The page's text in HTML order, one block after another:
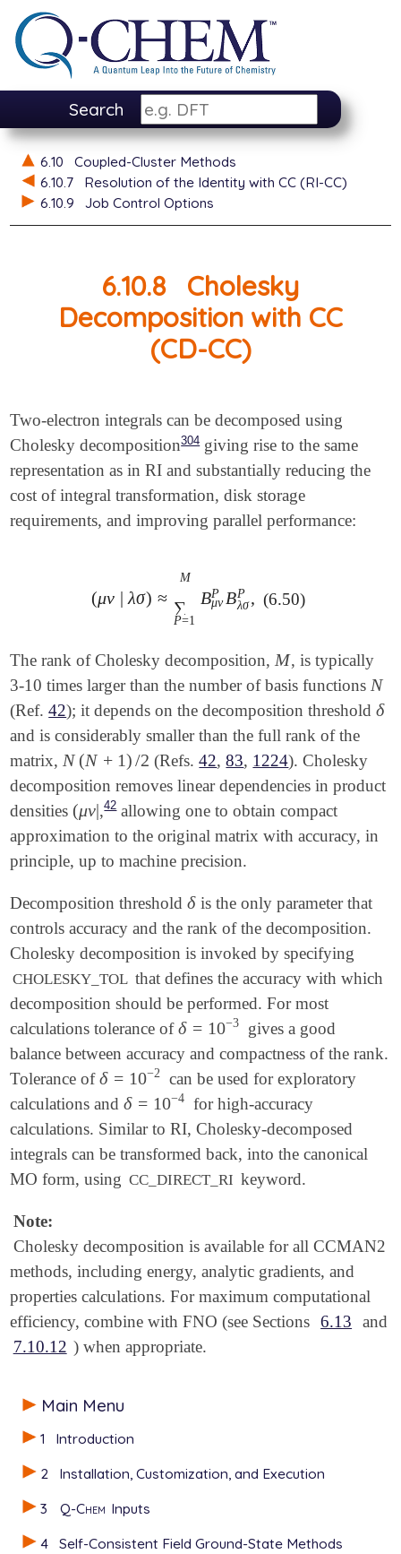
Search
Main Menu
1
Introduction
2
Installation, Customization, and Execution
3
Q-Chem Inputs
4
Self-Consistent Field Ground-State Methods
6.10
Coupled-Cluster Methods
6.10.7
Resolution of the Identity with CC (RI-CC)
6.10.9
Job Control Options
6.10.8
Cholesky
Decomposition with CC
(CD-CC)
Two-electron integrals can be decomposed using
Cholesky decomposition304giving rise to the same
representation as in RI and substantially reducing the
cost of integral transformation, disk storage
requirements, and improving parallel performance:
(μν | λσ) ≈ ∑
P=1
M
BP
μν BP
λσ ,
(μν| σ)≈∑P =1 MBμνPB σP,
(6.50)
The rank of Cholesky decomposition, M
M, is typically
3-10 times larger than the number of basis functions N
N
(Ref.42); it depends on the decomposition thresholdδ
δ
and is considerably smaller than the full rank of the
matrix, N (N + 1) /2
N (N+ 1) /2 (Refs.42,83, 1224). Cholesky
decomposition removes linear dependencies in product
densities (μν|
(μν| ,42allowing one to obtain compact
approximation to the original matrix with accuracy, in
principle, up to machine precision.
Decomposition thresholdδ
δis the only parameter that
controls accuracy and the rank of the decomposition.
Cholesky decomposition is invoked by specifying
CHOLESKY_TOL that defines the accuracy with which
decomposition should be performed. For most
calculations tolerance ofδ = 10−3
δ=10-3
gives a good
balance between accuracy and compactness of the rank.
Tolerance ofδ = 10−2
δ=10-2
can be used for exploratory
calculations andδ = 10−4
δ=10-4
for high-accuracy
calculations. Similar to RI, Cholesky-decomposed
integrals can be transformed back, into the canonical
MO form, using CC_DIRECT_RI keyword.
Note:
Cholesky decomposition is available for all CCMAN2
methods, including energy, analytic gradients, and
properties calculations. For maximum computational
efficiency, combine with FNO (see Sections 6.13
and
7.10.12 ) when appropriate.